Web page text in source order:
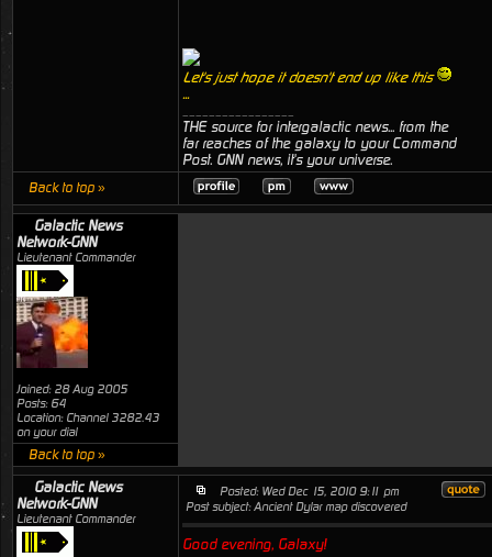
Let's just hope it doesn't end up like this
...
THE source for intergalactic news... from the
far reaches of the galaxy to your Command
Post. GNN news, it's your universe.
Back to top »
Galactic News
Network-GNN
Lieutenant Commander
Joined: 28 Aug 2005
Posts: 64
Location: Channel 3282.43
on your dial
Back to top »
Galactic News
Network-GNN
Lieutenant Commander
Posted: Wed Dec 15, 2010 9:11 pm
Post subject: Ancient Dylar map discovered
Good evening, Galaxy!